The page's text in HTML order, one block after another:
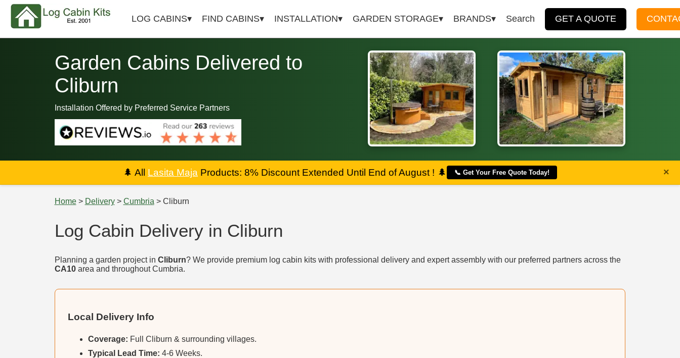
LOG CABINS FIND CABINS INSTALLATION GARDEN STORAGE BRANDS Search GET A QUOTE
Garden Cabins Delivered to
Cliburn
Installation Offered by Preferred Service Partners
🌲 All Lasita Maja Products: 8% Discount Extended Until End of August ! 🌲 📞 Get Your Free Quote Today! ×
Home> Delivery> Cumbria > Cliburn
Log Cabin Delivery in Cliburn
Planning a garden project in Cliburn? We provide premium log cabin kits with professional delivery and expert assembly with our preferred partners across the
CA10area and throughout Cumbria.
Local Delivery Info
Coverage: Full Cliburn & surrounding villages.
Typical Lead Time: 4-6 Weeks.